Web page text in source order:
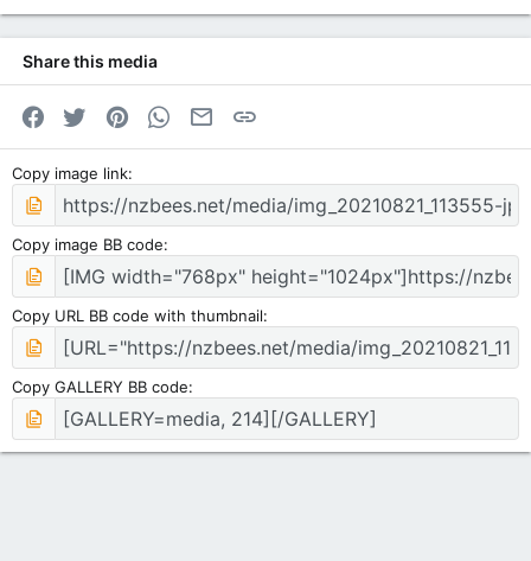
Share this media
Facebook
Twitter PinterestWhatsApp
Email
Copy image link
Copy image BB code
Copy URL BB code with thumbnail
Copy GALLERY BB code